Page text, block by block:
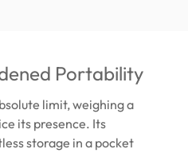
Portability
limit, weighing a
its presence. Its
storage in a pocket